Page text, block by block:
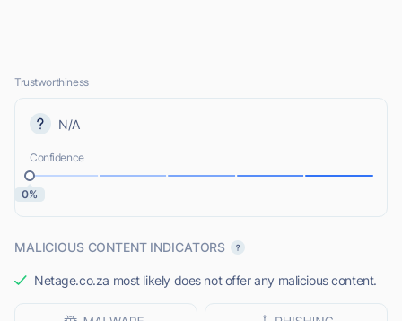
Trustworthiness
N/A
Confidence
0%
MALICIOUS CONTENT INDICATORS
Netage.co.za most likely does not offer any malicious content.